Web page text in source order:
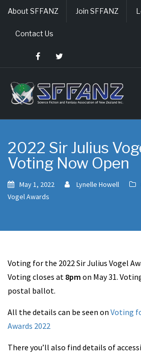
Skip
content
About SFFANZ Join SFFANZ
Contact Us
2022 Sir Julius
Voting Now Open
May 1, 2022 Lynelle Howell
Vogel Awards
Voting for the 2022 Sir Julius Vogel
Voting closes at 8pm on May 31.
postal ballot.
All the details can be seen on Voting
Awards 2022
There you’ll also find details of